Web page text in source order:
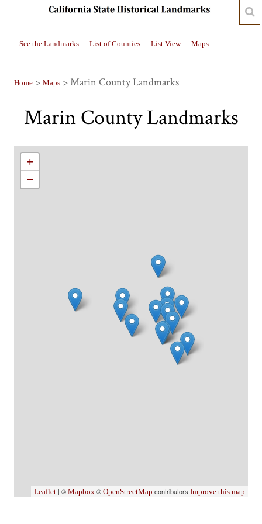
See the Landmarks List of Counties List View Maps
Home > Maps > Marin County Landmarks
Marin County Landmarks
+
−
Leaflet | © Mapbox © OpenStreetMap contributors Improve this map